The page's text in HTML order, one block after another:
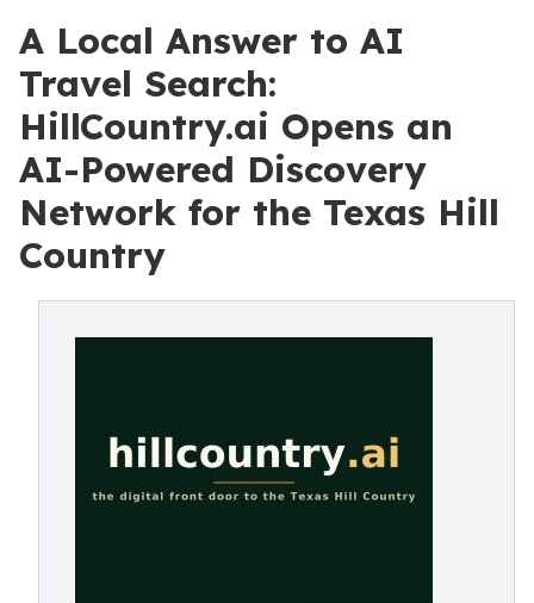
A Local Answer to AI
Travel Search:
HillCountry.ai Opens an
AI-Powered Discovery
Network for the Texas Hill
Country